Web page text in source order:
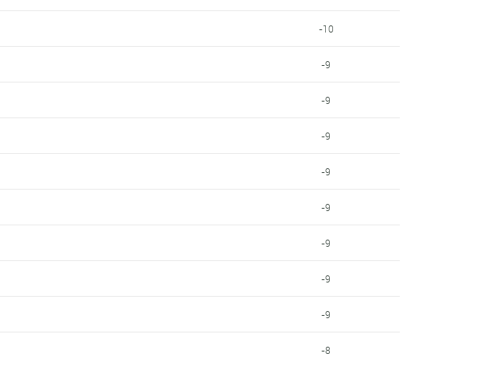
-10
-9
-9
-9
-9
-9
-9
-9
-9
-8